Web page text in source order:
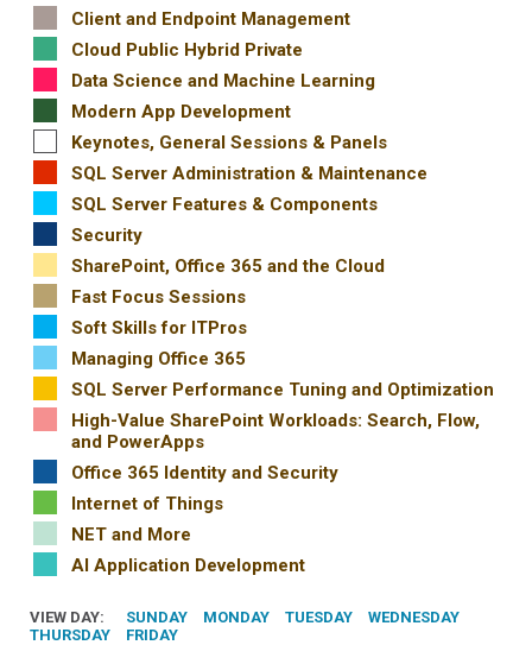
Client and Endpoint Management
Cloud Public Hybrid Private
Data Science and Machine Learning
Modern App Development
Keynotes, General Sessions & Panels
SQL Server Administration & Maintenance
SQL Server Features & Components
Security
SharePoint, Office 365 and the Cloud
Fast Focus Sessions
Soft Skills for ITPros
Managing Office 365
SQL Server Performance Tuning and Optimization
High-Value SharePoint Workloads: Search, Flow,
and PowerApps
Office 365 Identity and Security
Internet of Things
NET and More
AI Application Development
VIEW DAY: SUNDAY MONDAY TUESDAY
WEDNESDAY
THURSDAY
FRIDAY